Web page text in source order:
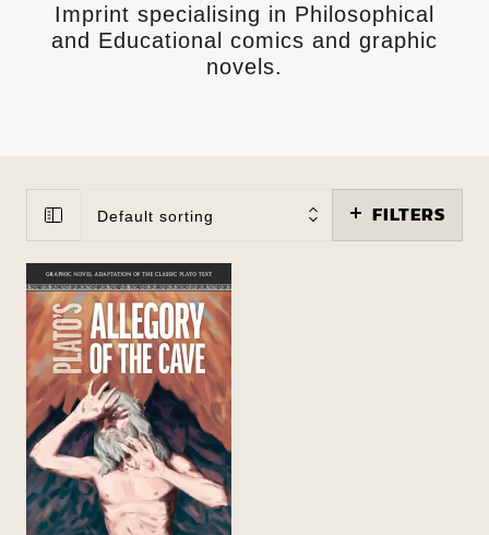
Imprint specialising in Philosophical
and Educational comics and graphic
novels.
Default sorting FILTERS